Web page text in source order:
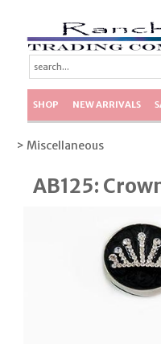
SHOP NEW ARRIVALS
> Miscellaneous
AB125: